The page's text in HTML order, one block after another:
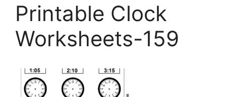
Printable Clock
Worksheets-159